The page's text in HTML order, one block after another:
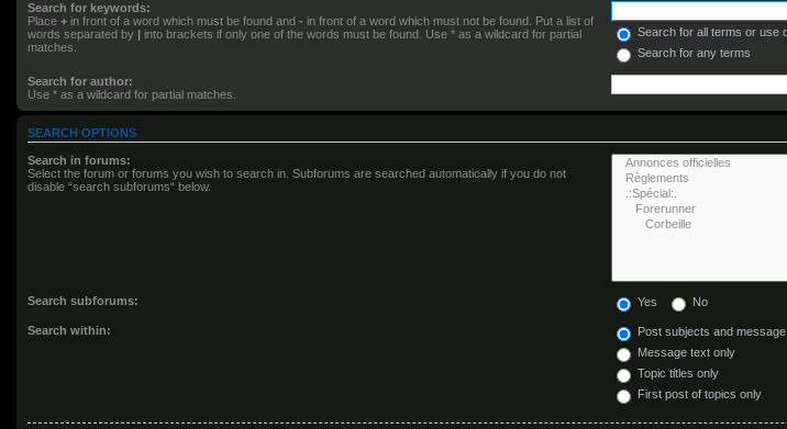
Search for keywords:
Place + in front of a word which must be found and - in front of a word which must not be found. Put a list of
words separated by | into brackets if only one of the words must be found. Use * as a wildcard for partial
matches.
Search for all terms or use
Search for any terms
Search for author:
Use * as a wildcard for partial matches.
SEARCH OPTIONS
Search in forums:
Select the forum or forums you wish to search in. Subforums are searched automatically if you do not
disable “search subforums“ below.
Search subforums: Yes No
Search within:
Post subjects and
Message text only
Topic titles only
First post of topics only